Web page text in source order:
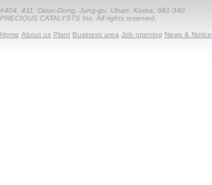
#404, 411, Daun-Dong, Jung-gu, Ulsan, Korea, 681-340
PRECIOUS CATALYSTS Inc. All rights reserved.
Home About us Plant Business area Job opening News & Notice